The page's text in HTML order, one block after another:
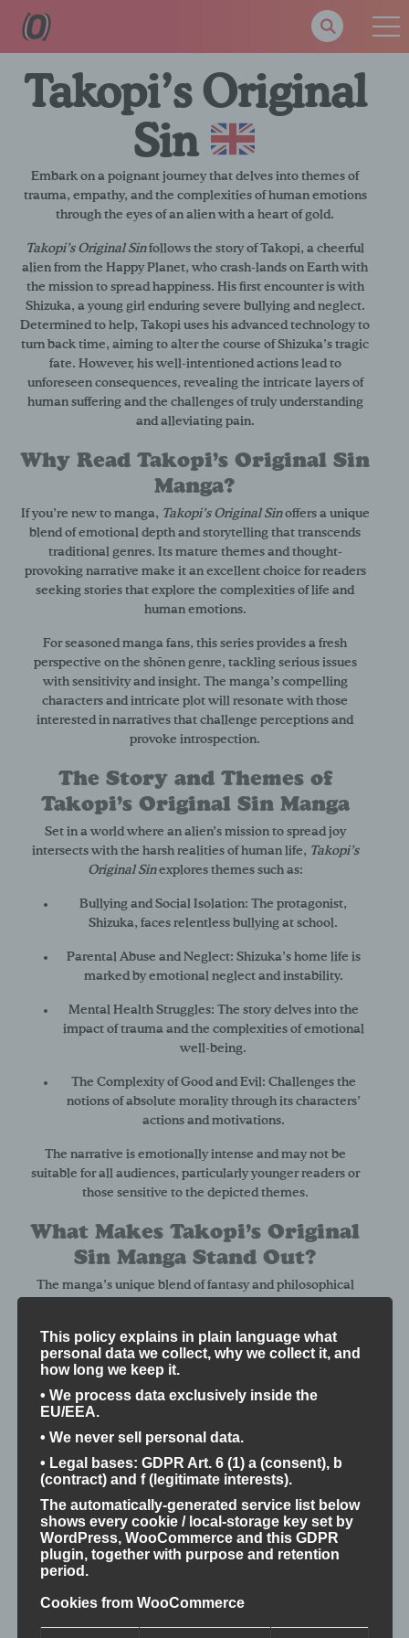
Takopi’s Original
Sin
Embark on a poignant journey that delves into themes of
trauma, empathy, and the complexities of human emotions
through the eyes of an alien with a heart of gold.
Takopi’s Original Sinfollows the story of Takopi, a cheerful
alien from the Happy Planet, who crash-lands on Earth with
the mission to spread happiness. His first encounter is with
Shizuka, a young girl enduring severe bullying and neglect.
Determined to help, Takopi uses his advanced technology to
turn back time, aiming to alter the course of Shizuka’s tragic
fate. However, his well-intentioned actions lead to
unforeseen consequences, revealing the intricate layers of
human suffering and the challenges of truly understanding
and alleviating pain.
Why Read Takopi’s Original Sin
Manga?
If you’re new to manga, Takopi’s Original Sinoffers a unique
blend of emotional depth and storytelling that transcends
traditional genres. Its mature themes and thought-
provoking narrative make it an excellent choice for readers
seeking stories that explore the complexities of life and
human emotions.
For seasoned manga fans, this series provides a fresh
perspective on the shōnen genre, tackling serious issues
with sensitivity and insight. The manga’s compelling
characters and intricate plot will resonate with those
interested in narratives that challenge perceptions and
provoke introspection.
The Story and Themes of
Takopi’s Original Sin Manga
Set in a world where an alien’s mission to spread joy
intersects with the harsh realities of human life, Takopi’s
Original Sinexplores themes such as:
Bullying and Social Isolation: The protagonist,
Shizuka, faces relentless bullying at school.
Parental Abuse and Neglect: Shizuka’s home life is
marked by emotional neglect and instability.
Mental Health Struggles: The story delves into the
impact of trauma and the complexities of emotional
well-being.
The Complexity of Good and Evil: Challenges the
notions of absolute morality through its characters’
actions and motivations.
The narrative is emotionally intense and may not be
suitable for all audiences, particularly younger readers or
those sensitive to the depicted themes.
What Makes Takopi’s Original
Sin Manga Stand Out?
The manga’s unique blend of fantasy and philosophical
human relationships encourages readers to consider the
true value of life beyond battles and spectacle, offering a
“lightbulb moment” that deepens appreciation for the
genre.
Difficulty Level
Intermediate to Advanced — The manga’s mature themes
and complex narrative structure require a thoughtful and
mature approach to fully appreciate its depth.
Why Otabushi Promotes
At Otabushi, we believe in the power of storytelling to foster
understanding, empathy, and awareness.Takopi’s Original
This policy explains in plain language what
personal data we collect, why we collect it, and
how long we keep it.
• We process data exclusively inside the
EU/EEA.
• We never sell personal data.
• Legal bases: GDPR Art. 6 (1) a (consent), b
(contract) and f (legitimate interests).
The automatically-generated service list below
shows every cookie / local-storage key set by
WordPress, WooCommerce and this GDPR
plugin, together with purpose and retention
period.
Cookies from WooCommerce